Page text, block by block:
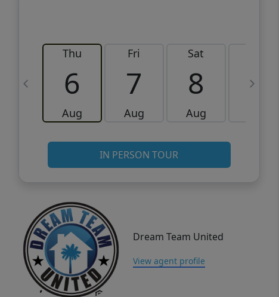
Thu
6
Aug
Fri
7
Aug
Sat
8
Aug
9
IN PERSON TOUR
Dream Team United
View agent profile